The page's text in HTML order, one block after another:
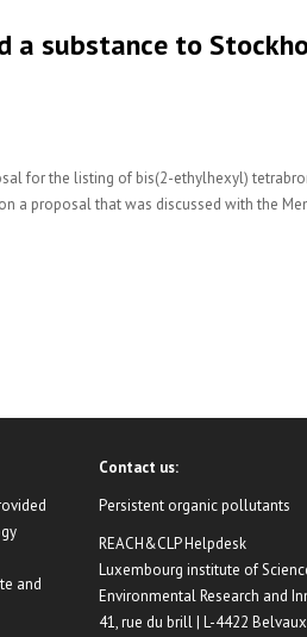
a substance to
for the listing of bis(2-ethylhexyl)
a proposal that was discussed with the
and
Contact us:
Persistent organic pollutants
REACH&CLP Helpdesk
Luxembourg institute of
Environmental Research and
41, rue du brill | L-4422 Belvaux